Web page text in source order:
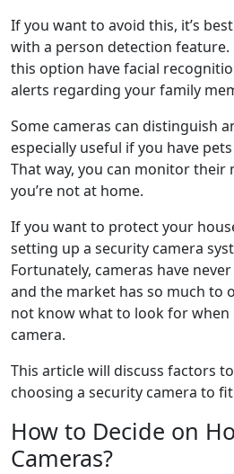
If you want to avoid this, it’s
with a person detection
this option have facial
alerts regarding your family
Some cameras can distinguish
especially useful if you have
That way, you can monitor their
you’re not at home.
If you want to protect your
setting up a security camera
Fortunately, cameras have
and the market has so much to
not know what to look for when
camera.
This article will discuss factors
choosing a security camera to
How to Decide on
Cameras?